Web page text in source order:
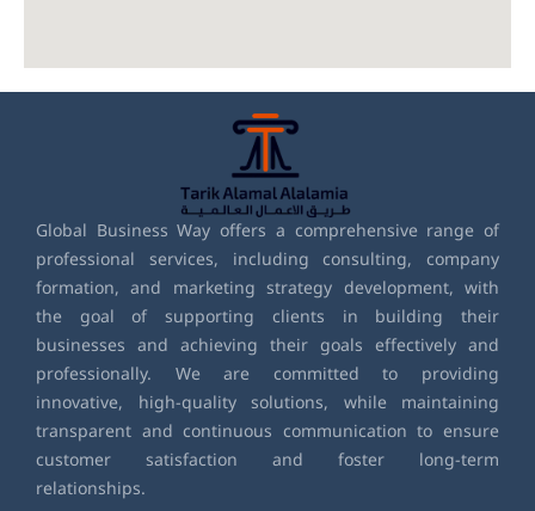
Global Business Way offers a comprehensive range of
professional services, including consulting, company
formation, and marketing strategy development, with
the goal of supporting clients in building their
businesses and achieving their goals effectively and
professionally. We are committed to providing
innovative, high-quality solutions, while maintaining
transparent and continuous communication to ensure
customer satisfaction and foster long-term
relationships.